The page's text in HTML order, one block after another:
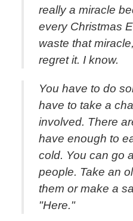
really a miracle
every Christmas
waste that
regret it. I know.
You have to do
have to take a
involved. There
have enough to
cold. You can go
people. Take an
them or make a
"Here."